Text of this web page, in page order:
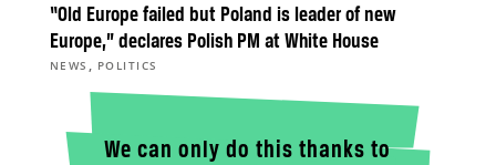
“Old Europe failed but Poland is leader of new
Europe,” declares Polish PM at White House
NEWS , POLITICS
We can only do this thanks to